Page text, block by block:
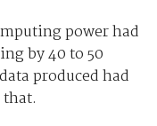
power had
by 40 to 50
produced had